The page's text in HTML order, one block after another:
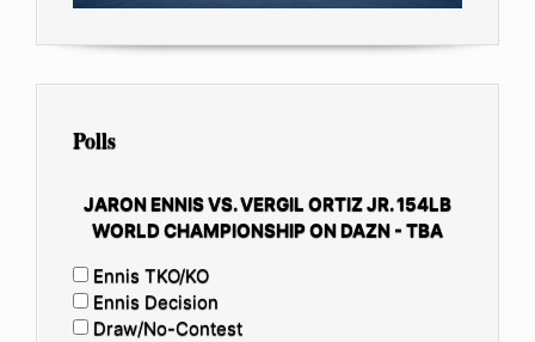
Polls
JARON ENNIS VS. VERGIL ORTIZ JR. 154LB
WORLD CHAMPIONSHIP ON DAZN - TBA
Ennis TKO/KO
Ennis Decision
Draw/No-Contest